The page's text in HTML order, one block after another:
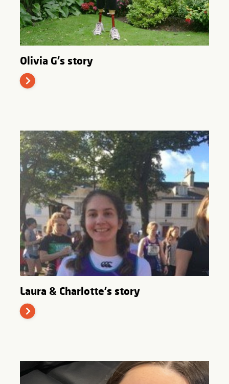
Olivia G's story
Laura & Charlotte's story